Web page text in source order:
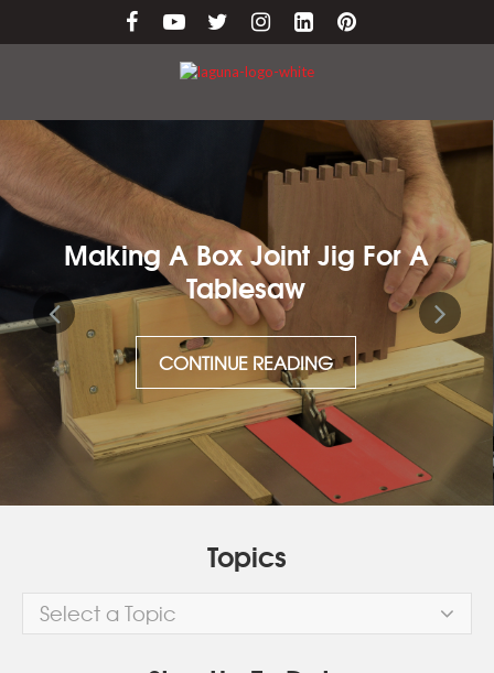
Making A Box Joint Jig For A
Tablesaw
CONTINUE READING
Topics
Select a Topic